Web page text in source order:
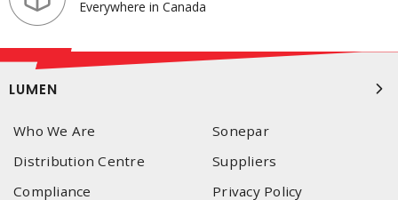
Everywhere in Canada
LUMEN
Who We Are
Sonepar
Distribution Centre
Suppliers
Compliance
Privacy Policy